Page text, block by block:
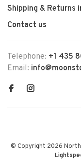
Shipping & Returns
Contact us
Telephone: +1 435
Email:
© Copyright 2026